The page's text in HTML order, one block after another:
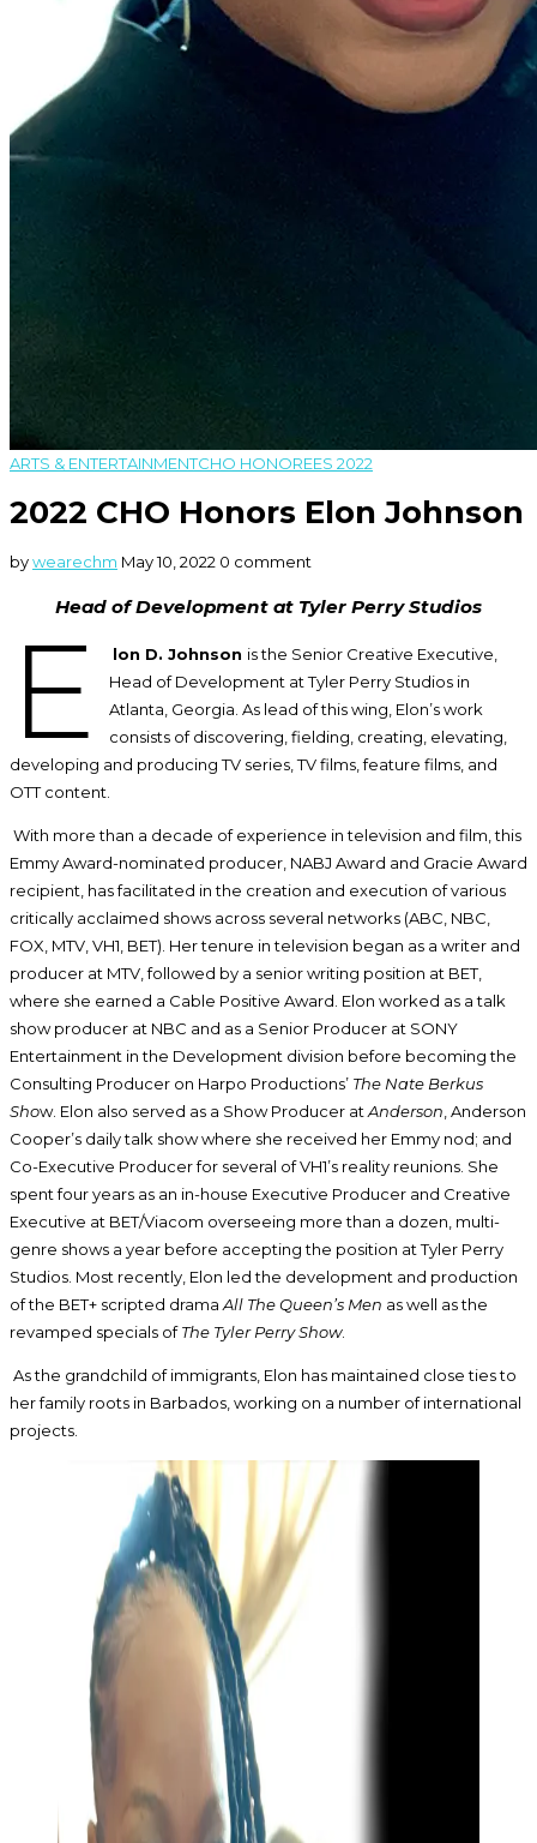
ARTS & ENTERTAINMENTCHO HONOREES 2022
2022 CHO Honors Elon Johnson
bywearechm May 10, 2022 0 comment
Head of Development at Tyler Perry Studios
E lon D. Johnson is the Senior Creative Executive,
Head of Development at Tyler Perry Studios in
Atlanta, Georgia. As lead of this wing, Elon’s work
consists of discovering, fielding, creating, elevating,
developing and producing TV series, TV films, feature films, and
OTT content.
With more than a decade of experience in television and film, this
Emmy Award-nominated producer, NABJ Award and Gracie Award
recipient, has facilitated in the creation and execution of various
critically acclaimed shows across several networks (ABC, NBC,
FOX, MTV, VH1, BET). Her tenure in television began as a writer and
producer at MTV, followed by a senior writing position at BET,
where she earned a Cable Positive Award. Elon worked as a talk
show producer at NBC and as a Senior Producer at SONY
Entertainment in the Development division before becoming the
Consulting Producer on Harpo Productions’ The Nate Berkus
Show. Elon also served as a Show Producer at Anderson , Anderson
Cooper’s daily talk show where she received her Emmy nod; and
Co-Executive Producer for several of VH1’s reality reunions. She
spent four years as an in-house Executive Producer and Creative
Executive at BET/Viacom overseeing more than a dozen, multi-
genre shows a year before accepting the position at Tyler Perry
Studios. Most recently, Elon led the development and production
of the BET+ scripted drama All The Queen’s Men as well as the
revamped specials ofThe Tyler Perry Show.
As the grandchild of immigrants, Elon has maintained close ties to
her family roots in Barbados, working on a number of international
projects.